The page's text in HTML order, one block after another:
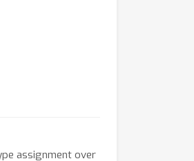
assignment over